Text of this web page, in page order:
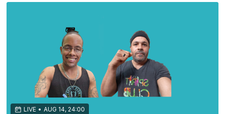
LIVE • AUG 14, 24:00